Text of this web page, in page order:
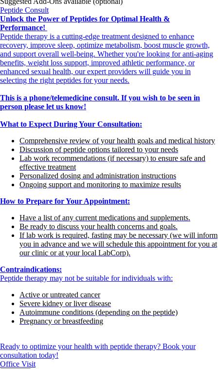
Peptide Consult
Unlock the Power of Peptides for Optimal Health &
Performance!
Peptide therapy is a cutting-edge treatment designed to enhance
recovery, improve sleep, optimize metabolism, boost muscle growth,
and support overall well-being. Whether you're looking for anti-aging
benefits, weight loss support, improved athletic performance, or
enhanced sexual health, our expert providers will guide you in
selecting the right peptides for your needs.
This is a phone/telemedicine consult. If you wish to be seen in
person please let us know!
What to Expect During Your Consultation:
Comprehensive review of your health goals and medical history
Discussion of peptide options tailored to your needs
Lab work recommendations (if necessary) to ensure safe and
effective treatment
Personalized dosing and administration instructions
Ongoing support and monitoring to maximize results
How to Prepare for Your Appointment:
Have a list of any current medications and supplements.
Be ready to discuss your health concerns and goals.
If lab work is required, fasting may be necessary (we will inform
you in advance and we will schedule this appointment for you at
our clinic or at your local LabCorp).
Contraindications:
Peptide therapy may not be suitable for individuals with:
Active or untreated cancer
Severe kidney or liver disease
Autoimmune conditions (depending on the peptide)
Pregnancy or breastfeeding
Ready to optimize your health with peptide therapy? Book your
consultation today!
Office Visit